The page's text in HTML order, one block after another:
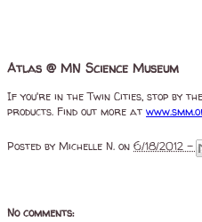
Atlas @ MN Science Museum
If you're in the Twin Cities, stop by
products. Find out more at
Posted by Michelle N. on 6/18/2012 -
No comments: